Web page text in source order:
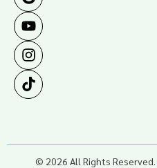
© 2026 All Rights Reserved.